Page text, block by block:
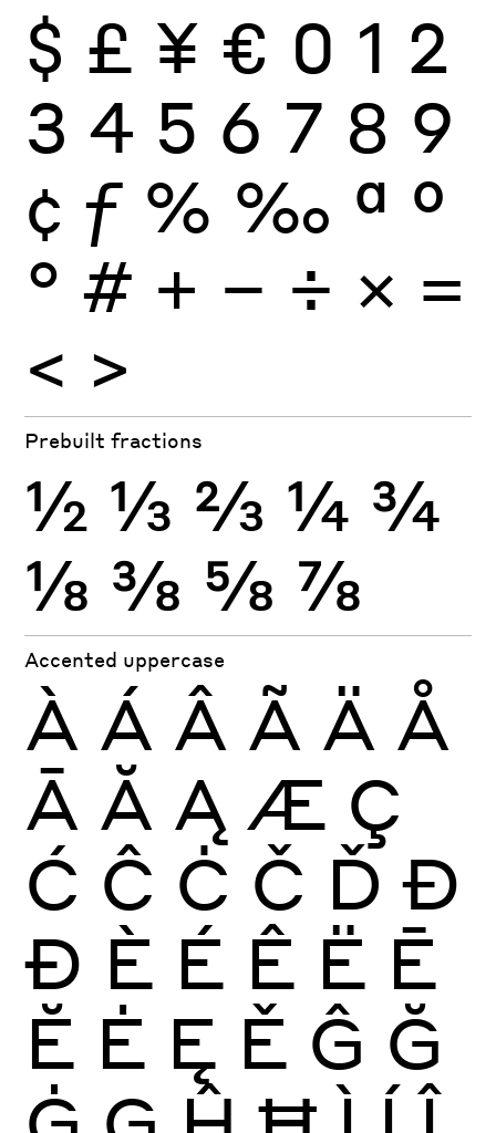
$ £ ¥ € 0 1 2
3 4 5 6 7 8 9
¢ ƒ % ‰ ª º
° # + − ÷ × =
< >
Prebuilt fractions
½ ⅓ ⅔ ¼ ¾
⅛ ⅜ ⅝ ⅞
Accented uppercase
À Á Â Ã Ä Å
Ā Ă Ą Æ Ç
Ć Ĉ Ċ Č Ď Đ
Ð È É Ê Ë Ē
Ĕ Ė Ę Ě Ĝ Ğ